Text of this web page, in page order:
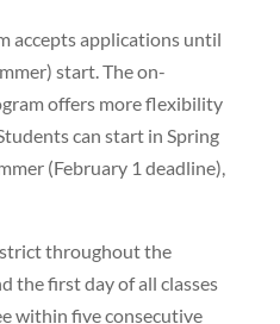
accepts applications until
start. The on-
offers more flexibility
can start in Spring
(February 1 deadline),
throughout the
the first day of all classes
within five consecutive